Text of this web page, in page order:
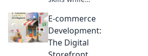
lunch game
strong! Discover
tips to balance
productivity and
E-commerce
Development:
The Digital